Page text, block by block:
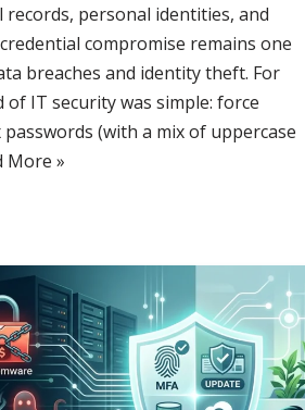
personal identities, and
compromise remains one
breaches and identity theft. For
IT security was simple: force
(with a mix of uppercase
More »